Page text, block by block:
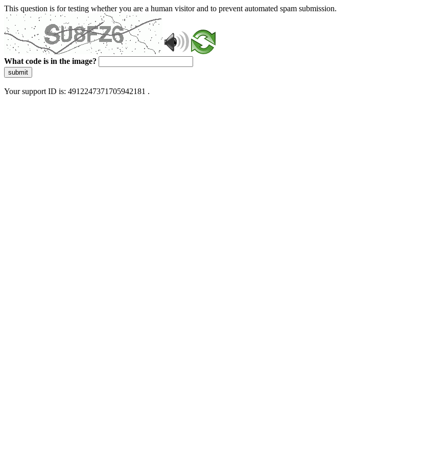
This question is for testing whether you are a human visitor and to prevent automated spam submission.
What code is in the image?
submit
Your support ID is: 4912247371705942181 .